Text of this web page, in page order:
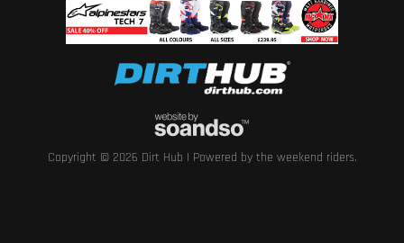
Copyright © 2026 Dirt Hub | Powered by the weekend riders.